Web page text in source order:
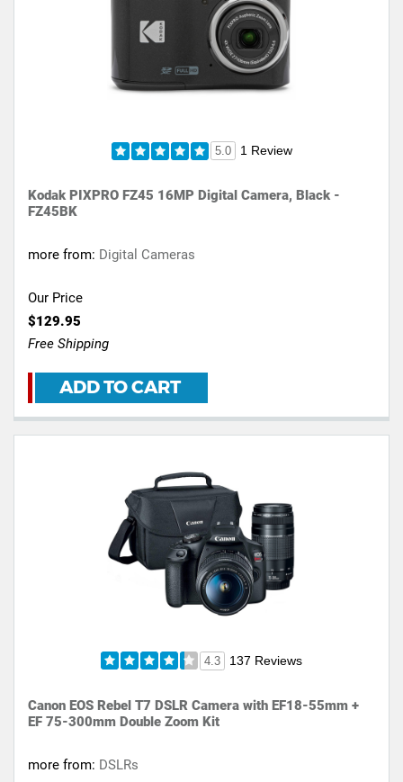
5.0 1 Review
Kodak PIXPRO FZ45 16MP Digital Camera, Black -
FZ45BK
more from: Digital Cameras
Our Price
$129.95
Free Shipping
ADD TO CART
4.3 137 Reviews
Canon EOS Rebel T7 DSLR Camera with EF18-55mm +
EF 75-300mm Double Zoom Kit
more from: DSLRs